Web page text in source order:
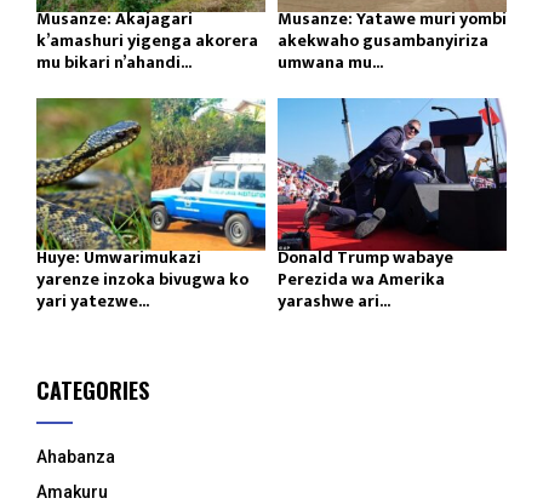
Musanze: Akajagari
k’amashuri yigenga akorera
mu bikari n’ahandi...
Musanze: Yatawe muri yombi
akekwaho gusambanyiriza
umwana mu...
Huye: Umwarimukazi
yarenze inzoka bivugwa ko
yari yatezwe...
Donald Trump wabaye
Perezida wa Amerika
yarashwe ari...
CATEGORIES
Ahabanza
Amakuru